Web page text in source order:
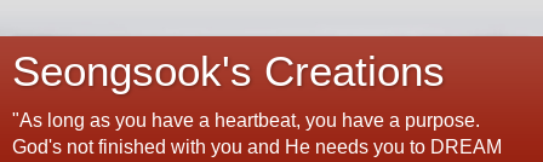
Seongsook's Creations
"As long as you have a heartbeat, you have a purpose.
God's not finished with you and He needs you to DREAM